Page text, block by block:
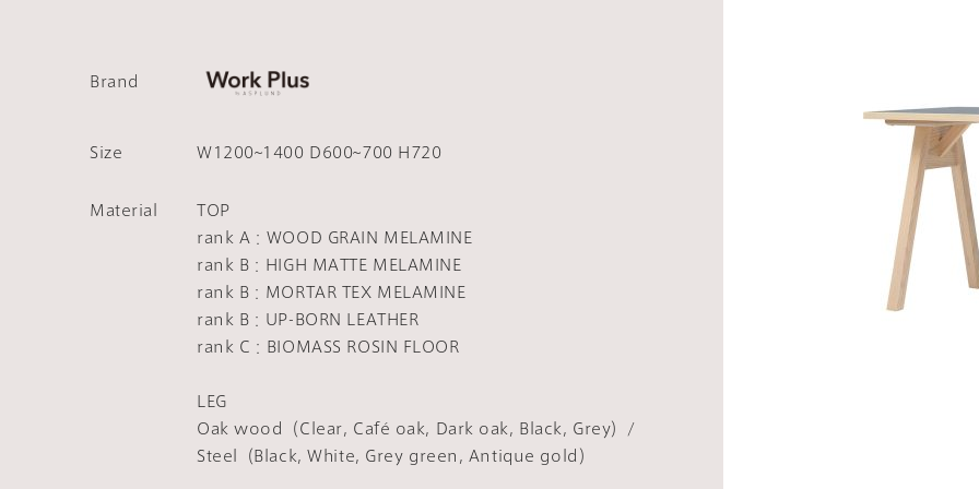
Brand
Size W1200~1400 D600~700 H720
Material
TOP
rank A：WOOD GRAIN MELAMINE
rank B：HIGH MATTE MELAMINE
rank B：MORTAR TEX MELAMINE
rank B：UP-BORN LEATHER
rank C：BIOMASS ROSIN FLOOR
LEG
Oak wood（Clear, Café oak, Dark oak, Black, Grey）/
Steel（Black, White, Grey green, Antique gold）